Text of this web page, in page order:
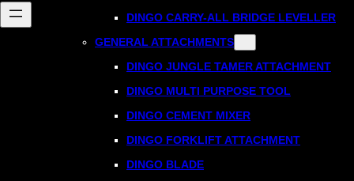
DINGO CARRY-ALL BRIDGE LEVELLER
GENERAL ATTACHMENTS
DINGO JUNGLE TAMER ATTACHMENT
DINGO MULTI PURPOSE TOOL
DINGO CEMENT MIXER
DINGO FORKLIFT ATTACHMENT
DINGO BLADE